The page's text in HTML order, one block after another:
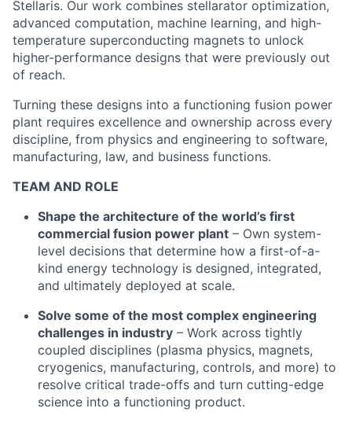
Stellaris. Our work combines stellarator optimization,
advanced computation, machine learning, and high-
temperature superconducting magnets to unlock
higher-performance designs that were previously out
of reach.
Turning these designs into a functioning fusion power
plant requires excellence and ownership across every
discipline, from physics and engineering to software,
manufacturing, law, and business functions.
TEAM AND ROLE
Shape the architecture of the world’s first
commercial fusion power plant – Own system-
level decisions that determine how a first-of-a-
kind energy technology is designed, integrated,
and ultimately deployed at scale.
Solve some of the most complex engineering
challenges in industry – Work across tightly
coupled disciplines (plasma physics, magnets,
cryogenics, manufacturing, controls, and more) to
resolve critical trade-offs and turn cutting-edge
science into a functioning product.